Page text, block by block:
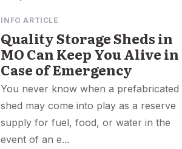
INFO ARTICLE
Quality Storage Sheds in
MO Can Keep You Alive in
Case of Emergency
You never know when a prefabricated
shed may come into play as a reserve
supply for fuel, food, or water in the
event of an e...